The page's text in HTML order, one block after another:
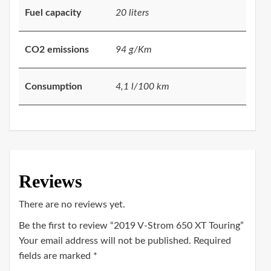
Fuel capacity 20 liters
CO2 emissions 94 g/Km
Consumption 4,1 l/100 km
Reviews
There are no reviews yet.
Be the first to review “2019 V-Strom 650 XT Touring”
Your email address will not be published. Required
fields are marked *